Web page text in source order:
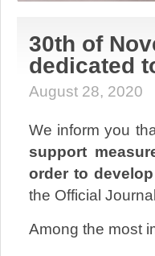
30th of
dedicated
August 28, 2020
We inform you
support
order to
the Official
Among the most